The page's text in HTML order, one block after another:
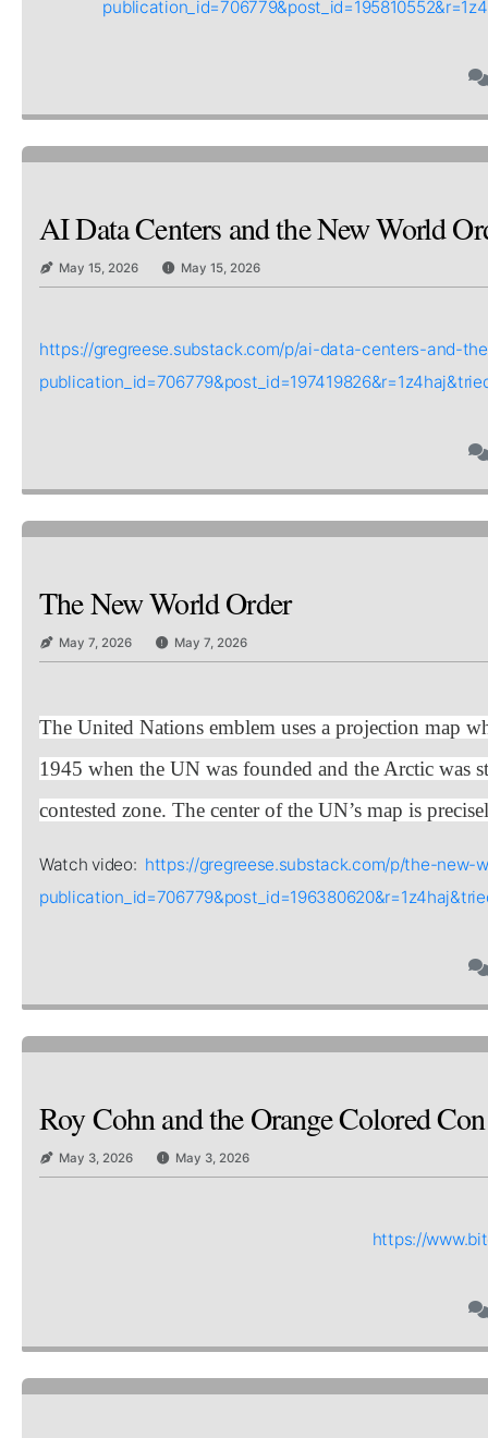
AI Data Centers and the New World
May 15, 2026 May 15, 2026
https://gregreese.substack.com/p/ai-data-centers-and-
The New World Order
May 7, 2026 May 7, 2026
The United Nations emblem uses a projection map
1945 when the UN was founded and the Arctic was
contested zone. The center of the UN’s map is
Watch video: https://gregreese.substack.com/p/the-new-
Roy Cohn and the Orange Colored
May 3, 2026 May 3, 2026
https://